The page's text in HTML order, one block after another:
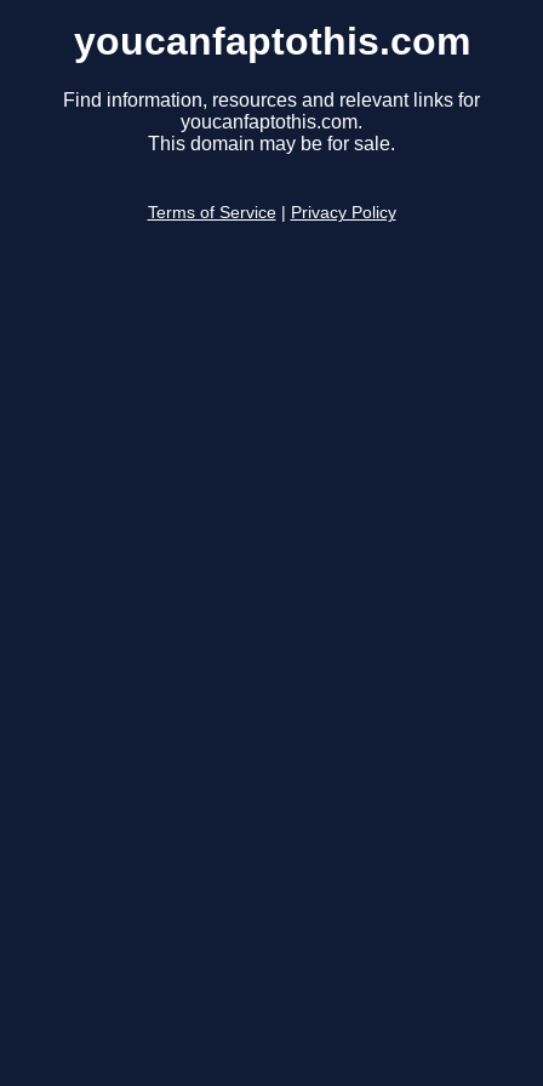
youcanfaptothis.com
Find information, resources and relevant links for
youcanfaptothis.com.
This domain may be for sale.
Terms of Service Privacy Policy